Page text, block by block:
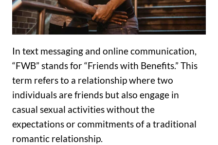
In text messaging and online communication,
“FWB” stands for “Friends with Benefits.” This
term refers to a relationship where two
individuals are friends but also engage in
casual sexual activities without the
expectations or commitments of a traditional
romantic relationship.